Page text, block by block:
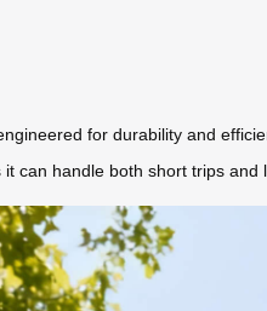
for durability and
can handle both short trips